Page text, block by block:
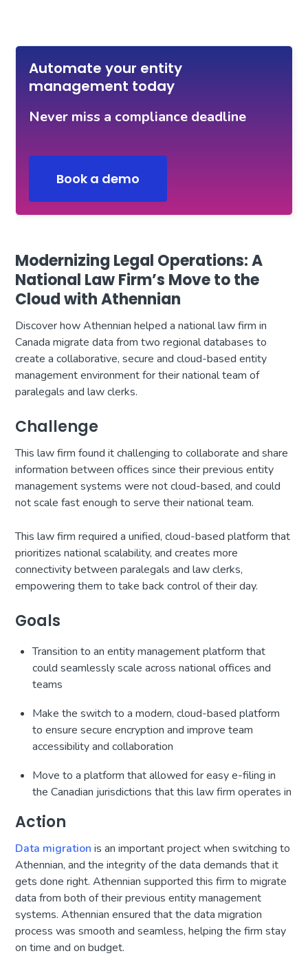
Automate your entity
management today
Never miss a compliance deadline
Book a demo
Modernizing Legal Operations: A
National Law Firm’s Move to the
Cloud with Athennian
Discover how Athennian helped a national law firm in
Canada migrate data from two regional databases to
create a collaborative, secure and cloud-based entity
management environment for their national team of
paralegals and law clerks.
Challenge
This law firm found it challenging to collaborate and share
information between offices since their previous entity
management systems were not cloud-based, and could
not scale fast enough to serve their national team.
This law firm required a unified, cloud-based platform that
prioritizes national scalability, and creates more
connectivity between paralegals and law clerks,
empowering them to take back control of their day.
Goals
Transition to an entity management platform that
could seamlessly scale across national offices and
teams
Make the switch to a modern, cloud-based platform
to ensure secure encryption and improve team
accessibility and collaboration
Move to a platform that allowed for easy e-filing in
the Canadian jurisdictions that this law firm operates in
Action
Data migration is an important project when switching to
Athennian, and the integrity of the data demands that it
gets done right. Athennian supported this firm to migrate
data from both of their previous entity management
systems. Athennian ensured that the data migration
process was smooth and seamless, helping the firm stay
on time and on budget.